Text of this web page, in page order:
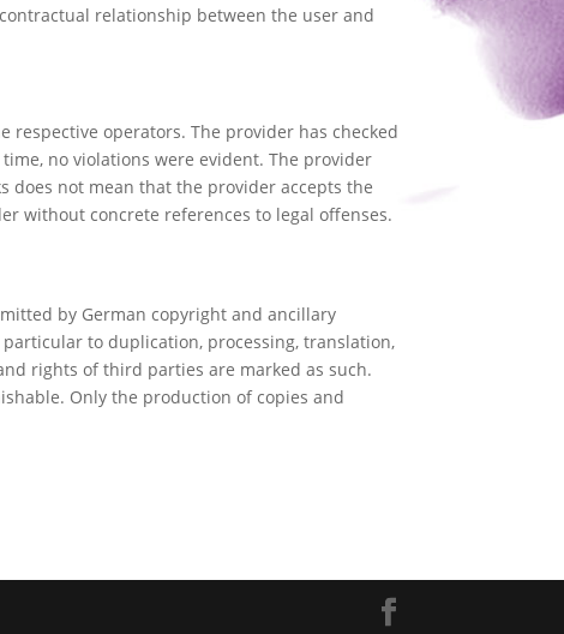
relationship between the user and
respective operators. The provider has checked
no violations were evident. The provider
does not mean that the provider accepts the
without concrete references to legal offenses.
by German copyright and ancillary
to duplication, processing, translation,
rights of third parties are marked as such.
Only the production of copies and